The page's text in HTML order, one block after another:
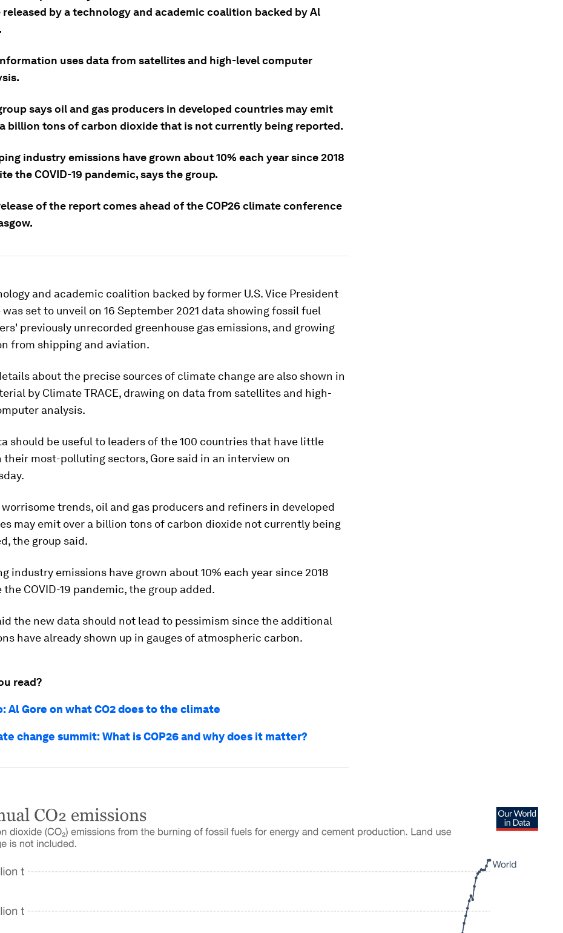
released by a technology and academic coalition backed by Al
uses data from satellites and high-level computer
says oil and gas producers in developed countries may emit
billion tons of carbon dioxide that is not currently being reported.
industry emissions have grown about 10% each year since 2018
the COVID-19 pandemic, says the group.
of the report comes ahead of the COP26 climate conference
and academic coalition backed by former U.S. Vice President
was set to unveil on 16 September 2021 data showing fossil fuel
previously unrecorded greenhouse gas emissions, and growing
from shipping and aviation.
about the precise sources of climate change are also shown in
by Climate TRACE, drawing on data from satellites and high-
analysis.
should be useful to leaders of the 100 countries that have little
their most-polluting sectors, Gore said in an interview on
trends, oil and gas producers and refiners in developed
may emit over a billion tons of carbon dioxide not currently being
the group said.
industry emissions have grown about 10% each year since 2018
the COVID-19 pandemic, the group added.
the new data should not lead to pessimism since the additional
have already shown up in gauges of atmospheric carbon.
read?
Al Gore on what CO2 does to the climate
change summit: What is COP26 and why does it matter?